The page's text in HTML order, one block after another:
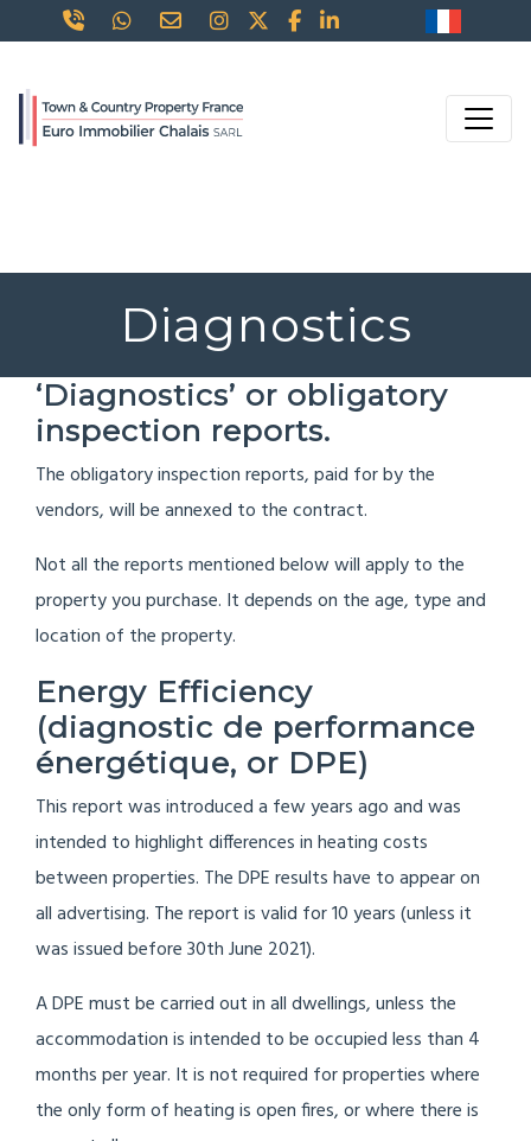
Diagnostics
‘Diagnostics’ or obligatory
inspection reports.
The obligatory inspection reports, paid for by the
vendors, will be annexed to the contract.
Not all the reports mentioned below will apply to the
property you purchase. It depends on the age, type and
location of the property.
Energy Efficiency
(diagnostic de performance
énergétique, or DPE)
This report was introduced a few years ago and was
intended to highlight differences in heating costs
between properties. The DPE results have to appear on
all advertising. The report is valid for 10 years (unless it
was issued before 30th June 2021).
A DPE must be carried out in all dwellings, unless the
accommodation is intended to be occupied less than 4
months per year. It is not required for properties where
the only form of heating is open fires, or where there is